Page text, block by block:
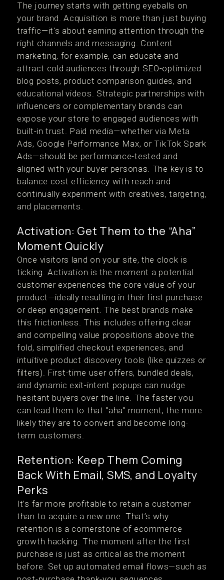
The journey starts with getting eyeballs on
your brand. Acquisition is more than just buying
traffic—it's about earning attention through the
right channels and messaging. Content
marketing, for example, can educate and
attract cold audiences through SEO-optimized
blog posts, product comparison guides, and
educational videos. Strategic partnerships with
influencers or complementary brands can
expose your store to engaged audiences with
built-in trust. Paid media—whether via Meta
Ads, Google Performance Max, or TikTok Spark
Ads—should be performance-tested and
aligned with your buyer personas. The key is to
balance cost efficiency with reach and
continually experiment with creatives, targeting,
and placements.
Activation: Get Them to the “Aha”
Moment Quickly
Once visitors land on your site, the clock is
ticking. Activation is the moment a potential
customer experiences the core value of your
product—ideally resulting in their first purchase
or deep engagement. The best brands make
this frictionless. This includes offering clear
and compelling value propositions above the
fold, simplified checkout experiences, and
intuitive product discovery tools (like quizzes or
filters). First-time user offers, bundled deals,
and dynamic exit-intent popups can nudge
hesitant buyers over the line. The faster you
can lead them to that "aha" moment, the more
likely they are to convert and become long-
term customers.
Retention: Keep Them Coming
Back With Email, SMS, and Loyalty
Perks
It’s far more profitable to retain a customer
than to acquire a new one. That’s why
retention is a cornerstone of ecommerce
growth hacking. The moment after the first
purchase is just as critical as the moment
before. Set up automated email flows—such as